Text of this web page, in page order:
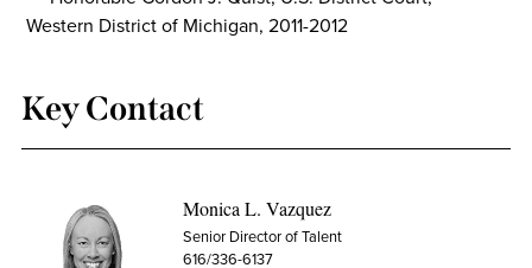
Western District of Michigan, 2011-2012
Key Contact
Monica L. Vazquez
Senior Director of Talent
616/336-6137